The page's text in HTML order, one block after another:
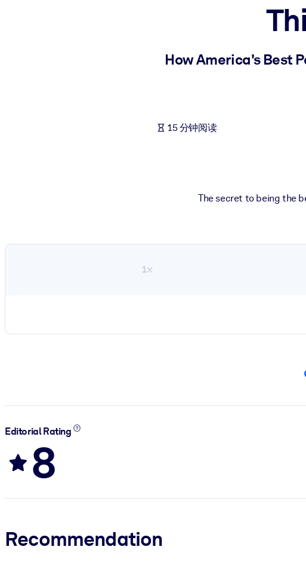
利用可靠、结构化的知识为您的人工智能系统提供动力，以改善输出结果。
How America's Best
15 分钟阅读
The secret to being the
1×
Editorial Rating
8
Recommendation